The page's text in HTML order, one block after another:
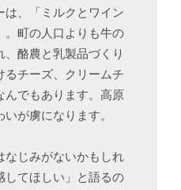
は、「ミルクとワイン
。町の人口よりも牛の
酪農と乳製品づくり
るチーズ、クリームチ
んでもあります。高原
が虜になります。
じみがないかもしれ
してほしい」と語るの